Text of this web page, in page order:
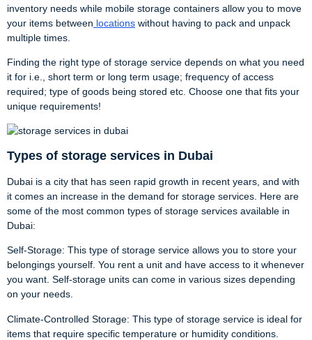
inventory needs while mobile storage containers allow you to move
your items between locations without having to pack and unpack
multiple times.
Finding the right type of storage service depends on what you need
it for i.e., short term or long term usage; frequency of access
required; type of goods being stored etc. Choose one that fits your
unique requirements!
Types of storage services in Dubai
Dubai is a city that has seen rapid growth in recent years, and with
it comes an increase in the demand for storage services. Here are
some of the most common types of storage services available in
Dubai:
Self-Storage: This type of storage service allows you to store your
belongings yourself. You rent a unit and have access to it whenever
you want. Self-storage units can come in various sizes depending
on your needs.
Climate-Controlled Storage: This type of storage service is ideal for
items that require specific temperature or humidity conditions.